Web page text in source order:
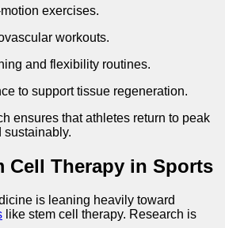
exercises.
workouts.
and flexibility routines.
to support tissue regeneration.
ensures that athletes return to peak
sustainably.
Cell Therapy in Sports
is leaning heavily toward
like stem cell therapy. Research is